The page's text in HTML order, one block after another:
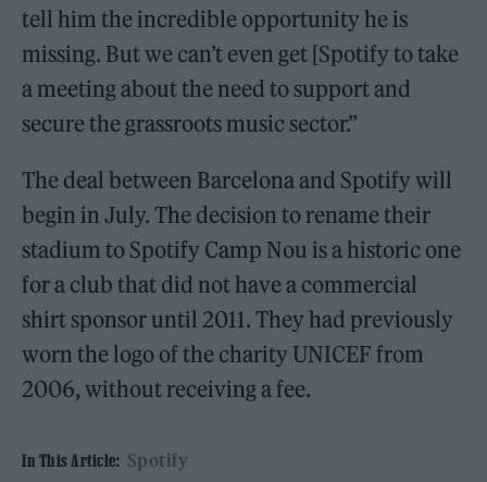
tell him the incredible opportunity he is
missing. But we can’t even get [Spotify to take
a meeting about the need to support and
secure the grassroots music sector.”
The deal between Barcelona and Spotify will
begin in July. The decision to rename their
stadium to Spotify Camp Nou is a historic one
for a club that did not have a commercial
shirt sponsor until 2011. They had previously
worn the logo of the charity UNICEF from
2006, without receiving a fee.
In This Article: Spotify